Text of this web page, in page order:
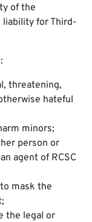
of the
liability for Third-
threatening,
hateful
minors;
person or
agent of RCSC
mask the
the legal or